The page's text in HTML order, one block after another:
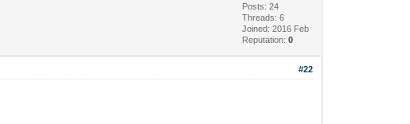
Posts: 24
Threads: 6
Joined: 2016 Feb
Reputation:0
#22